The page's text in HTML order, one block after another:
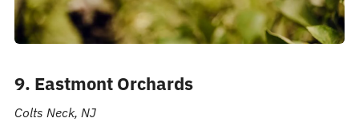
9. Eastmont Orchards
Colts Neck, NJ